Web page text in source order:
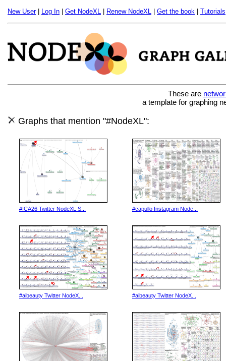
New User| Log In Get NodeXL Renew NodeXL Get the book Tutorials
These are
a template for graphing
Graphs that mention "#NodeXL":
#ICA26 Twitter NodeXL S... #capullo Instagram Node...
#aibeauty Twitter NodeX... #aibeauty Twitter NodeX...